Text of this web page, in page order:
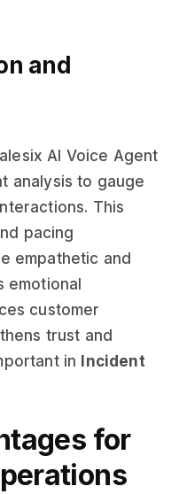
and
AI Voice Agent
analysis to gauge
This
pacing
empathetic and
customer
trust and
in
Incident
for